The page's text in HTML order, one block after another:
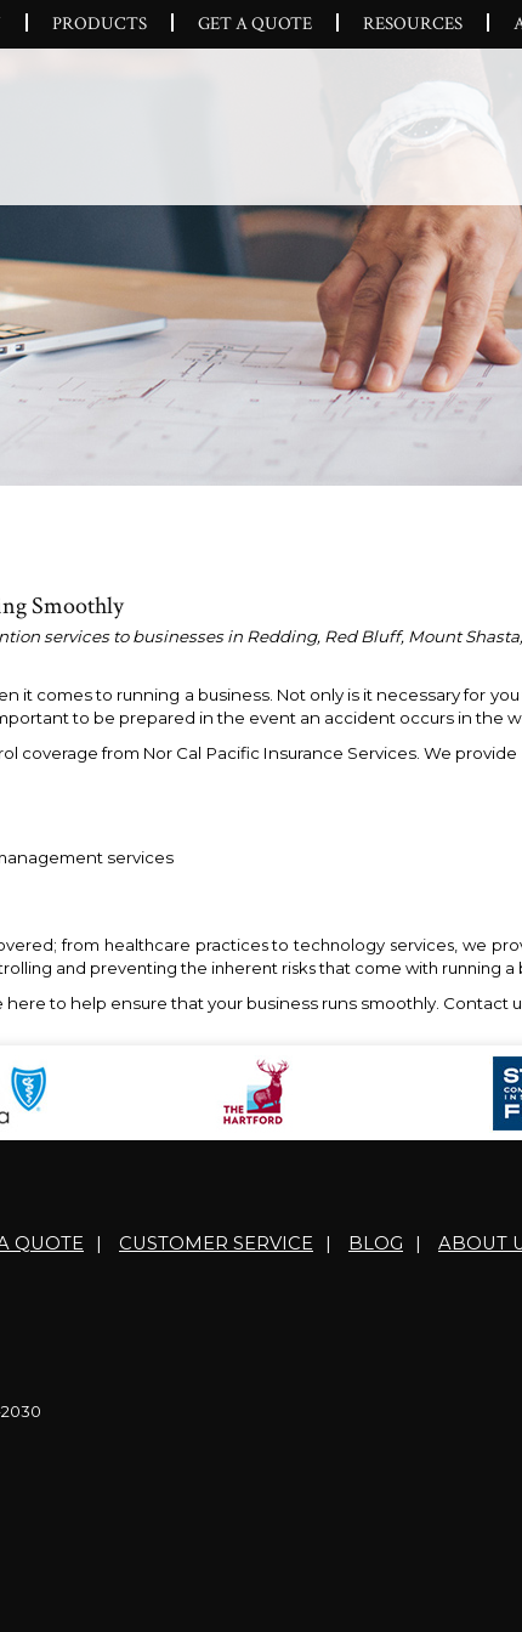
PRODUCTS GET A QUOTE RESOURCES
Smoothly
services to businesses in Redding, Red Bluff, Mount
it comes to running a business. Not only is it necessary for
to be prepared in the event an accident occurs in the
coverage from Nor Cal Pacific Insurance Services. We
services
from healthcare practices to technology services, we
and preventing the inherent risks that come with running a
to help ensure that your business runs smoothly. Contact
QUOTE | CUSTOMER SERVICE | BLOG | ABOUT
2030